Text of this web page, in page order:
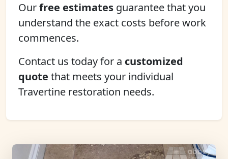
Ourfree estimates guarantee that you
understand the exact costs before work
commences.
Contact us today for a customized
quote that meets your individual
Travertine restoration needs.